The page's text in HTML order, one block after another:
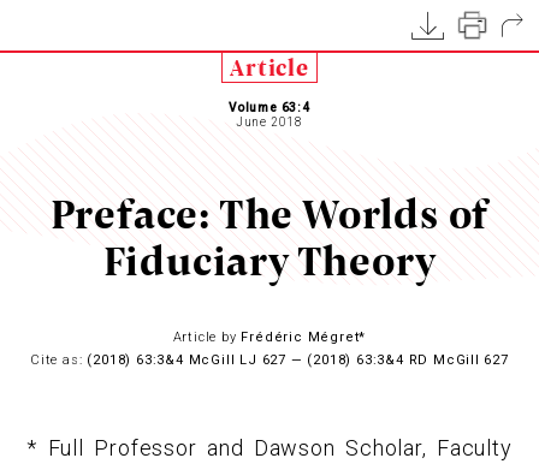
Article
Volume 63:4
June 2018
Preface: The Worlds of
Fiduciary Theory
Article by Frédéric Mégret*
Cite as: (2018) 63:3&4 McGill LJ 627 — (2018) 63:3&4 RD McGill 627
* Full Professor and Dawson Scholar, Faculty